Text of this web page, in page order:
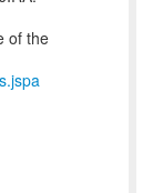
of the